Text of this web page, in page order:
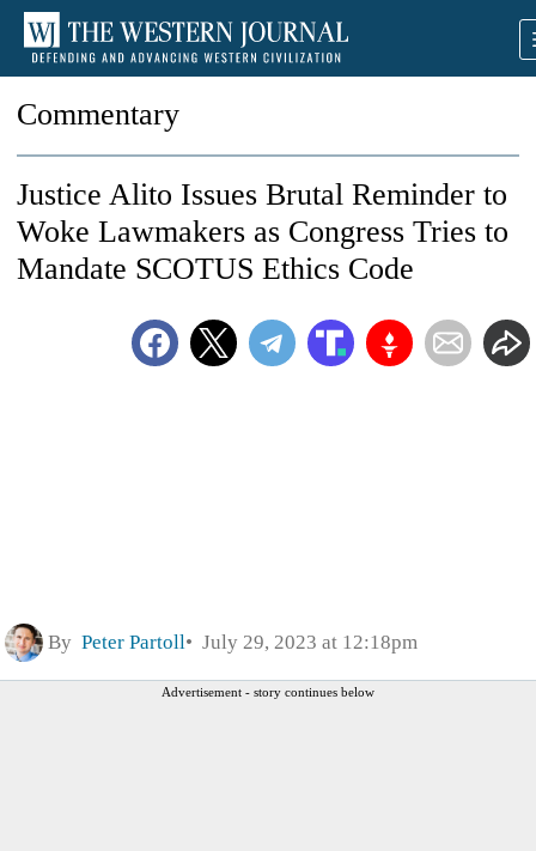
Commentary
Justice Alito Issues Brutal Reminder to
Woke Lawmakers as Congress Tries to
Mandate SCOTUS Ethics Code
By Peter Partoll July 29, 2023 at 12:18pm
Advertisement - story continues below